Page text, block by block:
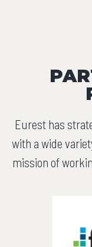
Eurest has
with a wide
mission of